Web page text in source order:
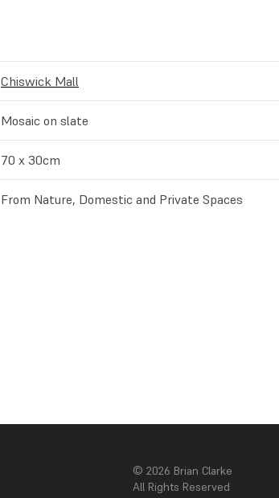
Chiswick Mall
Mosaic on slate
70 x 30cm
From Nature, Domestic and Private Spaces
© 2026 Brian Clarke
All Rights Reserved